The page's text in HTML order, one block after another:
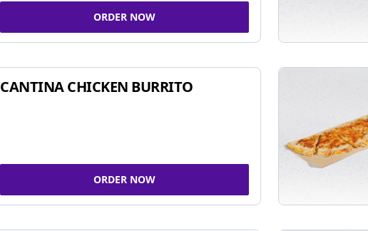
ORDER NOW
CANTINA CHICKEN BURRITO
ORDER NOW